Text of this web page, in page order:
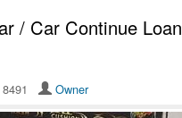
/ Car Continue Loan
8491 Owner